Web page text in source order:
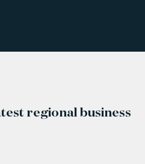
regional business